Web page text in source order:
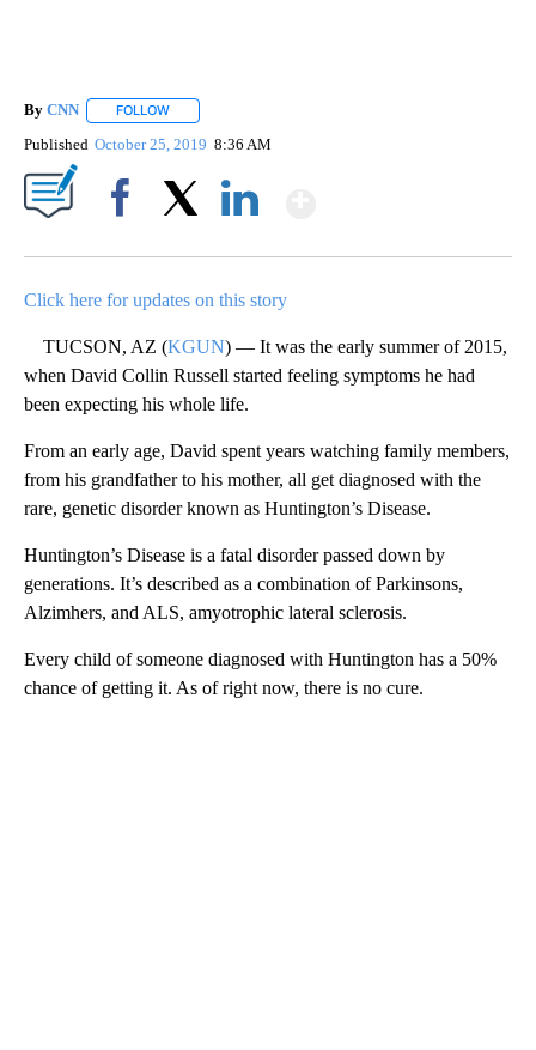
By CNN FOLLOW
Published October 25, 2019 8:36 AM
Click here for updates on this story
TUCSON, AZ (KGUN) — It was the early summer of 2015,
when David Collin Russell started feeling symptoms he had
been expecting his whole life.
From an early age, David spent years watching family members,
from his grandfather to his mother, all get diagnosed with the
rare, genetic disorder known as Huntington’s Disease.
Huntington’s Disease is a fatal disorder passed down by
generations. It’s described as a combination of Parkinsons,
Alzimhers, and ALS, amyotrophic lateral sclerosis.
Every child of someone diagnosed with Huntington has a 50%
chance of getting it. As of right now, there is no cure.